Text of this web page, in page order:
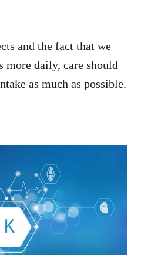
and the fact that we
more daily, care should
as much as possible.